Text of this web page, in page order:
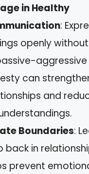
in Healthy
:
openly
aggressive
can
and
Boundaries:
back in
prevent